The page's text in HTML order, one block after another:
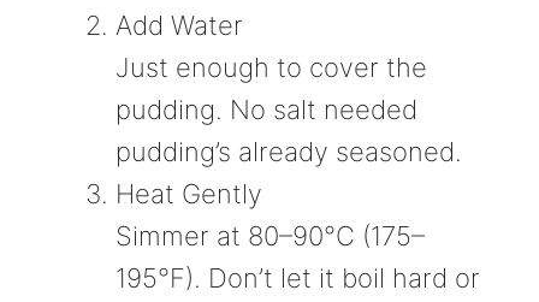
Add Water
Just enough to cover the
pudding. No salt needed
pudding’s already seasoned.
Heat Gently
Simmer at 80–90°C (175–
195°F). Don’t let it boil hard or